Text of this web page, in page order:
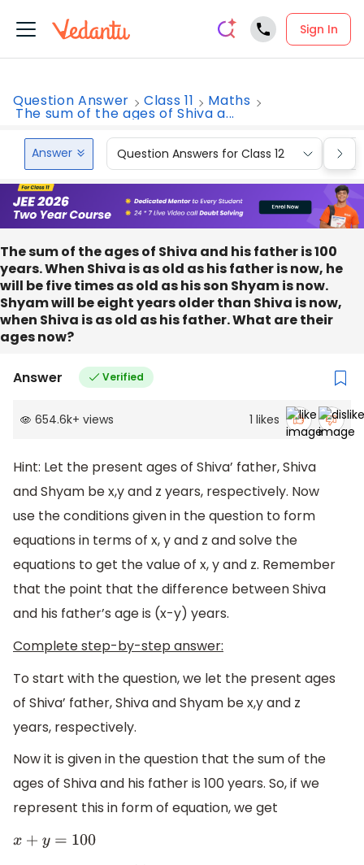
Sign In
Question Answer Class 11 Maths
The sum of the ages of Shiva a...
Answer Question Answers for Class 12
The sum of the ages of Shiva and his father is 100
years. When Shiva is as old as his father is now, he
will be five times as old as his son Shyam is now.
Shyam will be eight years older than Shiva is now,
when Shiva is as old as his father. What are their
ages now?
Answer Verified
654.6k+ views 1 likes
Hint: Let the present ages of Shiva’ father, Shiva
and Shyam be x,y and z years, respectively. Now
use the conditions given in the question to form
equations in terms of x, y and z and solve the
equations to get the value of x, y and z. Remember
that the point that the difference between Shiva
and his father’s age is (x-y) years.
Complete step-by-step answer:
To start with the question, we let the present ages
of Shiva’ father, Shiva and Shyam be x,y and z
years, respectively.
Now it is given in the question that the sum of the
ages of Shiva and his father is 100 years. So, if we
represent this in form of equation, we get
x+y=100